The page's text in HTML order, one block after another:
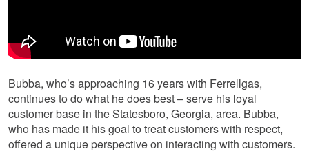
Bubba, who’s approaching 16 years with Ferrellgas,
continues to do what he does best – serve his loyal
customer base in the Statesboro, Georgia, area. Bubba,
who has made it his goal to treat customers with respect,
offered a unique perspective on interacting with customers.